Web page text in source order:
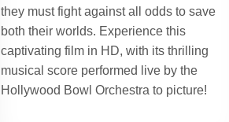
they must fight against all odds to save
both their worlds. Experience this
captivating film in HD, with its thrilling
musical score performed live by the
Hollywood Bowl Orchestra to picture!